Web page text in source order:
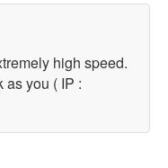
high speed.
as you ( IP :